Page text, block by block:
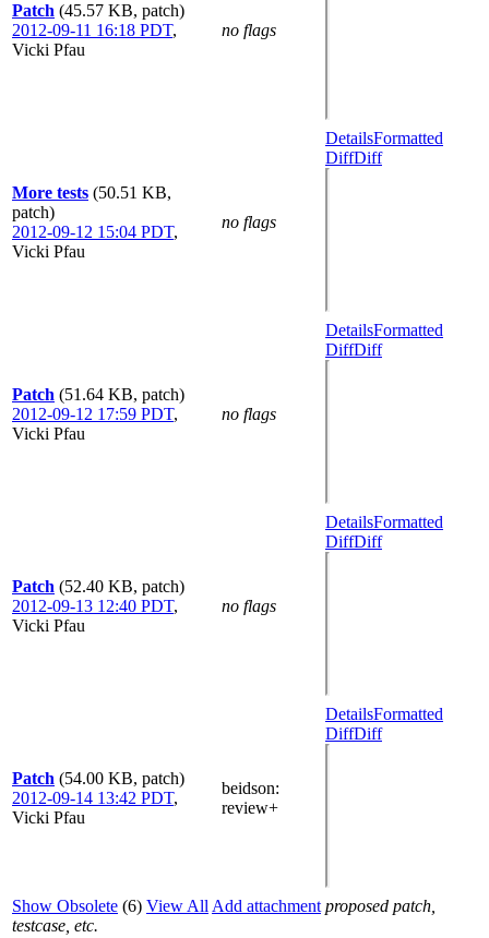
Patch (45.57 KB, patch)
2012-09-11 16:18 PDT,
Vicki Pfau
no flags
More tests (50.51 KB,
patch)
2012-09-12 15:04 PDT,
Vicki Pfau
no flags
DetailsFormatted
DiffDiff
Patch (51.64 KB, patch)
2012-09-12 17:59 PDT,
Vicki Pfau
no flags
DetailsFormatted
DiffDiff
Patch (52.40 KB, patch)
2012-09-13 12:40 PDT,
Vicki Pfau
no flags
DetailsFormatted
DiffDiff
Patch (54.00 KB, patch)
2012-09-14 13:42 PDT,
Vicki Pfau
beidson:
review+
DetailsFormatted
DiffDiff
Show Obsolete (6) View All Add attachment proposed patch,
testcase, etc.